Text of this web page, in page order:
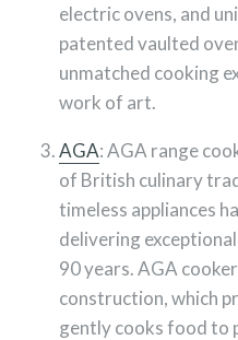
electric ovens, and
patented vaulted
unmatched cooking
work of art.
AGA: AGA range
of British culinary
timeless appliances
delivering
90 years. AGA
construction, which
gently cooks food to